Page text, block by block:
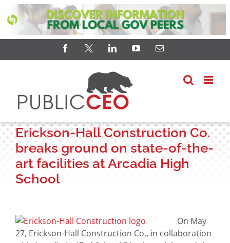
Facebook
X LinkedInYouTubeEmail
Erickson-Hall Construction Co.
breaks ground on state-of-the-
art facilities at Arcadia High
School
Larger
Image
On May
27, Erickson-Hall Construction Co., in collaboration